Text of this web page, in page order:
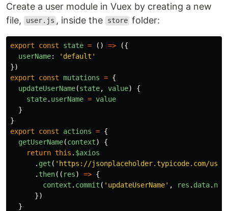
Create a user module in Vuex by creating a new
file,
user.js , inside the store folder:
export const state = () =>
({
userName: ' default '
})
export
const mutations = {
updateUserName(state, value)
{
state. userName = value
}
}
export
const actions = {
getUserName(context)
{
return this . $axios
. get ( ' https://jsonplaceholder.typicode.com/
. then(( res) => {
context . commit ( ' updateUserName' , res . data.
})
}